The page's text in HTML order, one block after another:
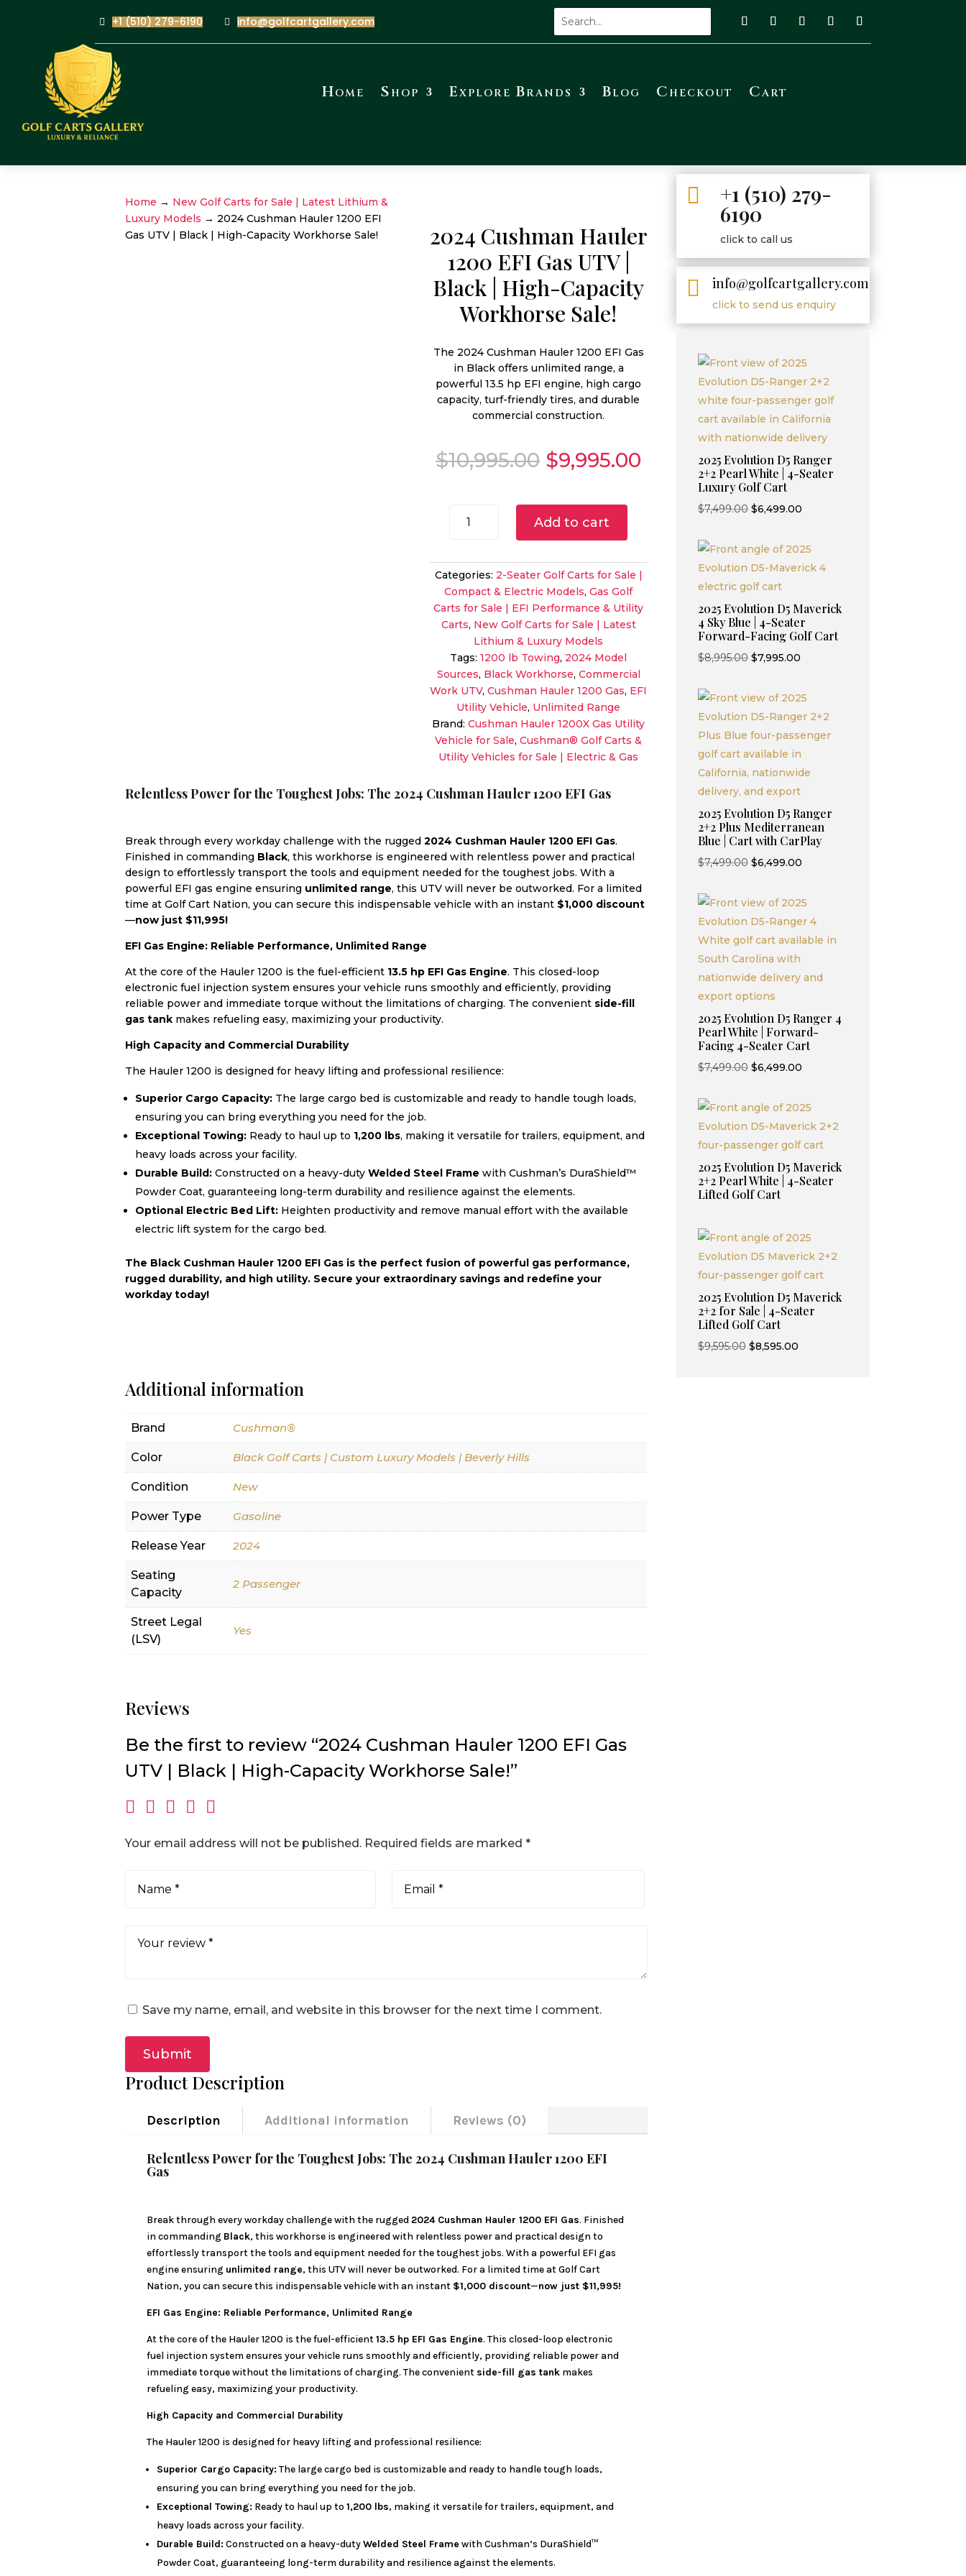
+1 (510) 279-6190 info@golfcartgallery.com
Home Shop Explore Brands Blog Checkout Cart
Home → New Golf Carts for Sale | Latest Lithium &
Luxury Models → 2024 Cushman Hauler 1200 EFI
Gas UTV | Black | High-Capacity Workhorse Sale!
2024 Cushman Hauler
1200 EFI Gas UTV |
Black | High-Capacity
Workhorse Sale!
The 2024 Cushman Hauler 1200 EFI Gas
in Black offers unlimited range, a
powerful 13.5 hp EFI engine, high cargo
capacity, turf-friendly tires, and durable
commercial construction.
$10,995.00 Original
price
$10,995.00.
$9,995.00 Current
$9,995.00.
Cushman
1200
EFI
Gas
UTV
|
Black
High-
Capacity
Workhorse
Sale!
quantity
Add to cart
Categories: 2-Seater Golf Carts for Sale |
Compact & Electric Models,Gas Golf
Carts for Sale | EFI Performance & Utility
Carts, New Golf Carts for Sale | Latest
Lithium & Luxury Models
Tags:1200 lb Towing, 2024 Model
Sources, Black Workhorse, Commercial
Work UTV,Cushman Hauler 1200 Gas, EFI
Utility Vehicle, Unlimited Range
Brand:Cushman Hauler 1200X Gas Utility
Vehicle for Sale,Cushman® Golf Carts &
Utility Vehicles for Sale | Electric & Gas
Relentless Power for the Toughest Jobs: The 2024 Cushman Hauler 1200 EFI Gas
Break through every workday challenge with the rugged2024 Cushman Hauler 1200 EFI Gas.
Finished in commanding Black, this workhorse is engineered with relentless power and practical
design to effortlessly transport the tools and equipment needed for the toughest jobs. With a
powerful EFI gas engine ensuring unlimited range, this UTV will never be outworked. For a limited
time at Golf Cart Nation, you can secure this indispensable vehicle with an instant $1,000 discount
—now just $11,995!
EFI Gas Engine: Reliable Performance, Unlimited Range
At the core of the Hauler 1200 is the fuel-efficient 13.5 hp EFI Gas Engine. This closed-loop
electronic fuel injection system ensures your vehicle runs smoothly and efficiently, providing
reliable power and immediate torque without the limitations of charging. The convenient side-fill
gas tank makes refueling easy, maximizing your productivity.
High Capacity and Commercial Durability
The Hauler 1200 is designed for heavy lifting and professional resilience:
Superior Cargo Capacity: The large cargo bed is customizable and ready to handle tough loads,
ensuring you can bring everything you need for the job.
Exceptional Towing: Ready to haul up to 1,200 lbs, making it versatile for trailers, equipment, and
heavy loads across your facility.
Durable Build: Constructed on a heavy-dutyWelded Steel Frame with Cushman’s DuraShield™
Powder Coat, guaranteeing long-term durability and resilience against the elements.
Optional Electric Bed Lift: Heighten productivity and remove manual effort with the available
electric lift system for the cargo bed.
The Black Cushman Hauler 1200 EFI Gas is the perfect fusion of powerful gas performance,
rugged durability, and high utility. Secure your extraordinary savings and redefine your
workday today!
Additional information
Brand Cushman®
Color Black Golf Carts | Custom Luxury Models | Beverly Hills
Condition New
Power Type Gasoline
Release Year 2024
Seating
Capacity
2 Passenger
Street Legal
(LSV)
Yes
Reviews
Be the first to review “2024 Cushman Hauler 1200 EFI Gas
UTV | Black | High-Capacity Workhorse Sale!”
Your email address will not be published. Required fields are marked*
Save my name, email, and website in this browser for the next time I comment.
Submit
Product Description
Description Additional information Reviews (0)
Relentless Power for the Toughest Jobs: The 2024 Cushman Hauler 1200 EFI
Gas
Break through every workday challenge with the rugged 2024 Cushman Hauler 1200 EFI Gas. Finished
in commanding Black, this workhorse is engineered with relentless power and practical design to
effortlessly transport the tools and equipment needed for the toughest jobs. With a powerful EFI gas
engine ensuring unlimited range, this UTV will never be outworked. For a limited time at Golf Cart
Nation, you can secure this indispensable vehicle with an instant $1,000 discount—now just $11,995!
EFI Gas Engine: Reliable Performance, Unlimited Range
At the core of the Hauler 1200 is the fuel-efficient13.5 hp EFI Gas Engine. This closed-loop electronic
fuel injection system ensures your vehicle runs smoothly and efficiently, providing reliable power and
immediate torque without the limitations of charging. The convenient side-fill gas tank makes
refueling easy, maximizing your productivity.
High Capacity and Commercial Durability
The Hauler 1200 is designed for heavy lifting and professional resilience:
Superior Cargo Capacity:The large cargo bed is customizable and ready to handle tough loads,
ensuring you can bring everything you need for the job.
Exceptional Towing: Ready to haul up to1,200 lbs, making it versatile for trailers, equipment, and
heavy loads across your facility.
Durable Build: Constructed on a heavy-dutyWelded Steel Frame with Cushman’s DuraShield™
Powder Coat, guaranteeing long-term durability and resilience against the elements.
 +1 (510) 279-
6190
click to call us
 info@golfcartgallery.com
click to send us enquiry
2025 Evolution D5 Ranger
2+2 Pearl White | 4-Seater
Luxury Golf Cart
$7,499.00 Original
was:
$7,499.00.
$6,499.00Current
is:
$6,499.00.
2025 Evolution D5 Maverick
4 Sky Blue | 4-Seater
Forward-Facing Golf Cart
$8,995.00 Original
was:
$8,995.00.
$7,995.00Current
is:
$7,995.00.
2025 Evolution D5 Ranger
2+2 Plus Mediterranean
Blue | Cart with CarPlay
$7,499.00 Original
was:
$7,499.00.
$6,499.00Current
is:
$6,499.00.
2025 Evolution D5 Ranger 4
Pearl White | Forward-
Facing 4-Seater Cart
$7,499.00 Original
was:
$7,499.00.
$6,499.00Current
is:
$6,499.00.
2025 Evolution D5 Maverick
2+2 Pearl White | 4-Seater
Lifted Golf Cart
2025 Evolution D5 Maverick
2+2 for Sale | 4-Seater
Lifted Golf Cart
$9,595.00 Original
$8,595.00Current